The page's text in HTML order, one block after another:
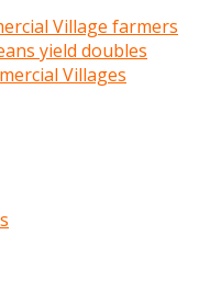
Village farmers
yield doubles
Villages